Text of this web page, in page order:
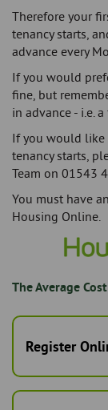
Therefore your
tenancy starts,
advance every
If you would
fine, but
in advance - i.e.
If you would like
tenancy starts,
Team on 01543
You must have
Housing Online.
The Average
Register